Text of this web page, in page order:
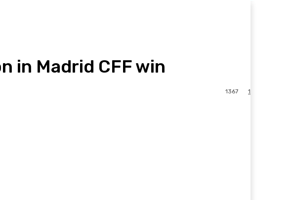
in Madrid CFF win
1
1367